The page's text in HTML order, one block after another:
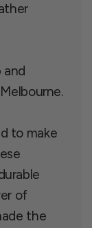
and
to make
of
the